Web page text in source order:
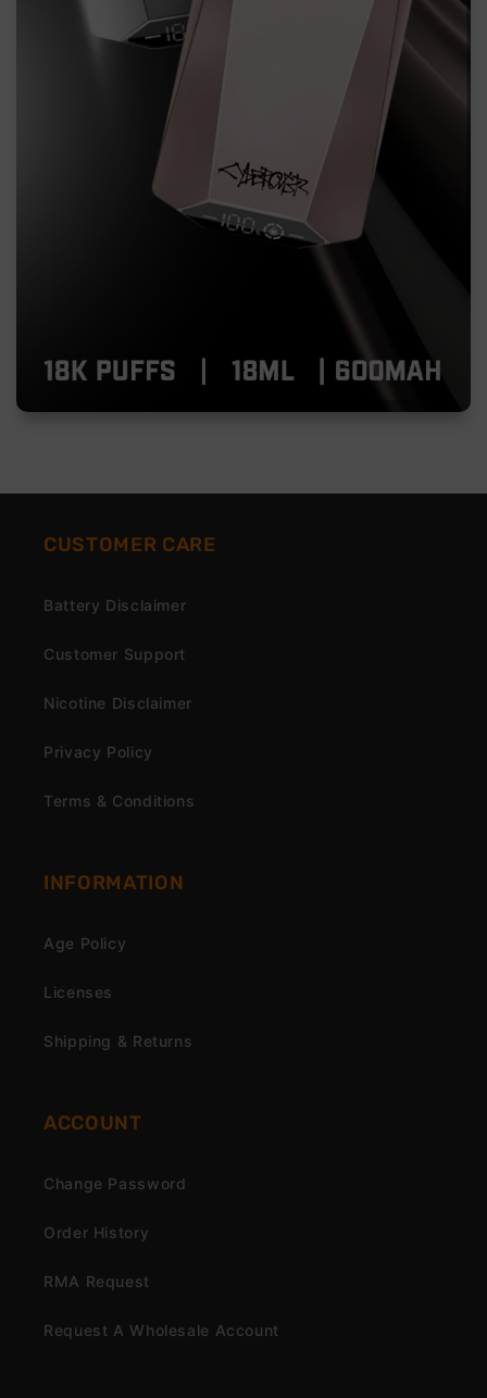
CUSTOMER CARE
Battery Disclaimer
Customer Support
Nicotine Disclaimer
Privacy Policy
Terms & Conditions
INFORMATION
Age Policy
Licenses
Shipping & Returns
ACCOUNT
Change Password
Order History
RMA Request
Request A Wholesale Account